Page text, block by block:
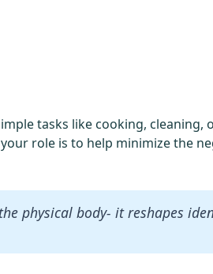
tasks like cooking, cleaning,
role is to help minimize the
physical body- it reshapes